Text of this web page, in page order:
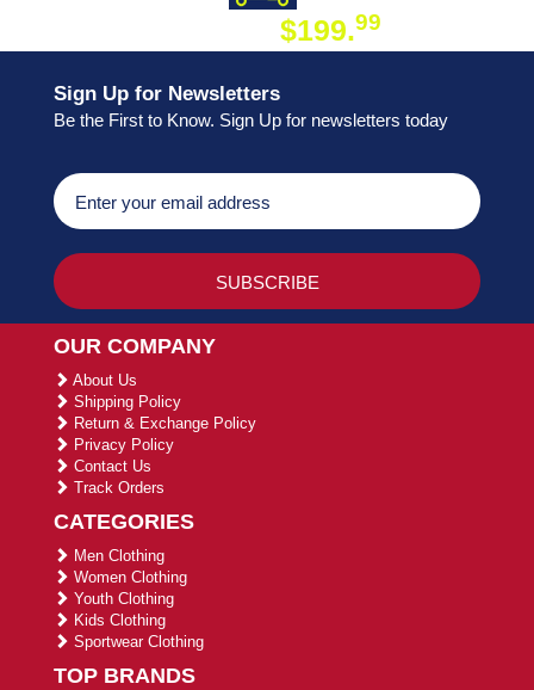
$199.99
Sign Up for Newsletters
Be the First to Know. Sign Up for newsletters today
OUR COMPANY
About Us
Shipping Policy
Return & Exchange Policy
Privacy Policy
Contact Us
Track Orders
CATEGORIES
Men Clothing
Women Clothing
Youth Clothing
Kids Clothing
Sportwear Clothing
TOP BRANDS